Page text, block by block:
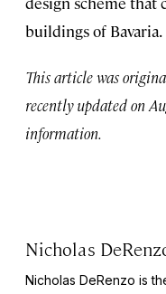
buildings of Bavaria.
This article was
recently updated on
information.
Nicholas
Nicholas DeRenzo is